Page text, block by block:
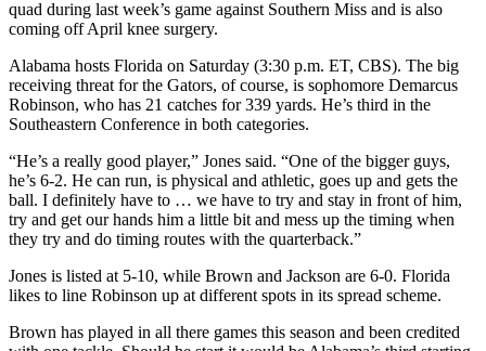
quad during last week’s game against Southern Miss and is also
coming off April knee surgery.
Alabama hosts Florida on Saturday (3:30 p.m. ET, CBS). The big
receiving threat for the Gators, of course, is sophomore Demarcus
Robinson, who has 21 catches for 339 yards. He’s third in the
Southeastern Conference in both categories.
“He’s a really good player,” Jones said. “One of the bigger guys,
he’s 6-2. He can run, is physical and athletic, goes up and gets the
ball. I definitely have to … we have to try and stay in front of him,
try and get our hands him a little bit and mess up the timing when
they try and do timing routes with the quarterback.”
Jones is listed at 5-10, while Brown and Jackson are 6-0. Florida
likes to line Robinson up at different spots in its spread scheme.
Brown has played in all there games this season and been credited